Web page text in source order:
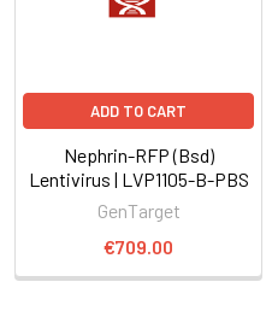
ADD TO CART
Nephrin-RFP (Bsd)
Lentivirus | LVP1105-B-PBS
GenTarget
€709.00